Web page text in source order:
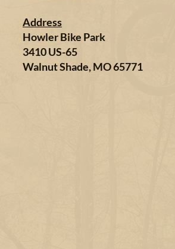
Address
Howler Bike Park
3410 US-65
Walnut Shade, MO 65771